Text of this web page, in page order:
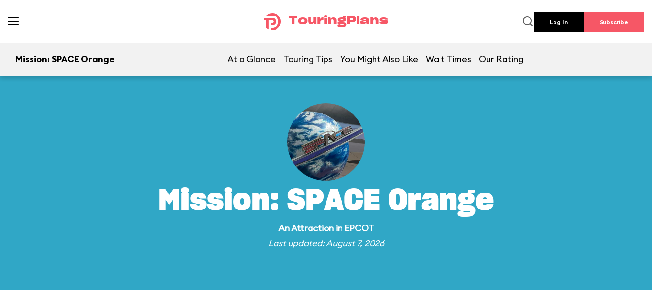
TouringPlans Log In Subscribe
Mission: SPACE Orange At a Glance Touring Tips You Might Also Like Wait Times Our Rating
Mission: SPACE Orange
AnAttractionin EPCOT
Last updated: August 7, 2026